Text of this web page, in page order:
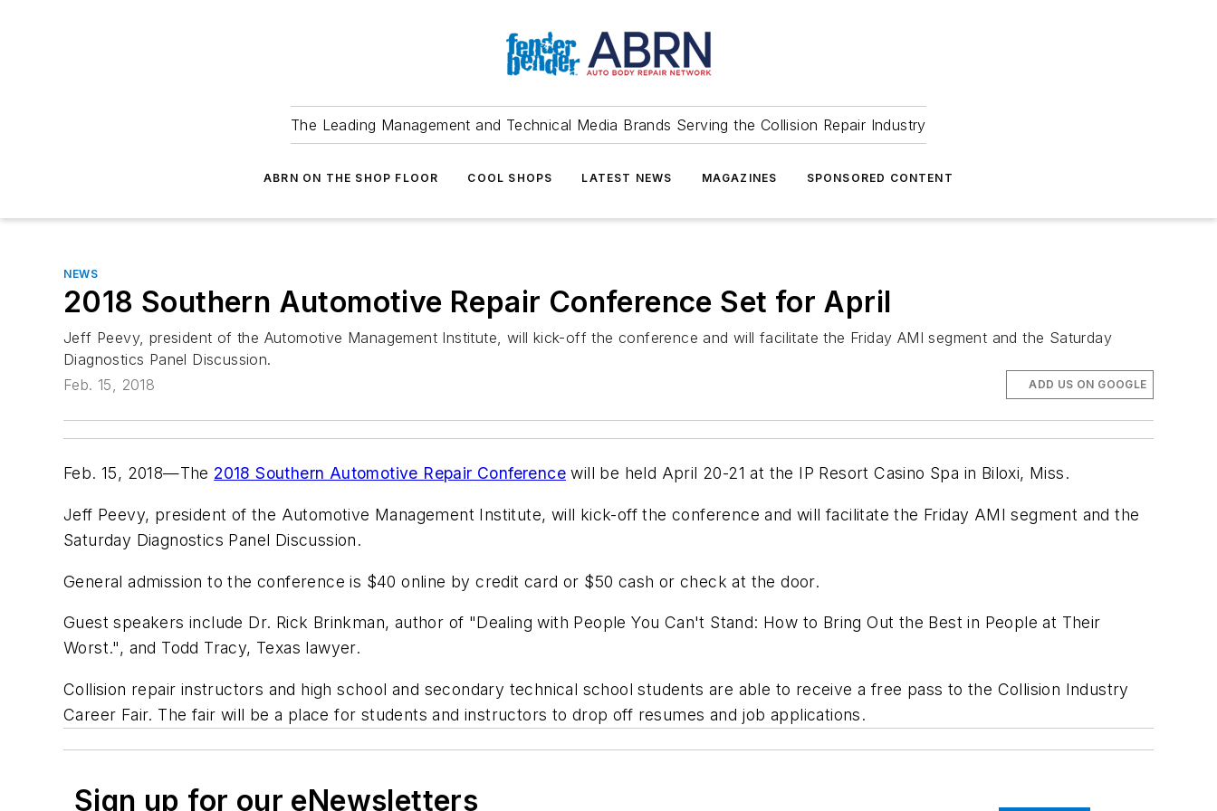
The Leading Management and Technical Media Brands Serving the Collision Repair Industry
ABRN ON THE SHOP FLOOR COOL SHOPS LATEST NEWS MAGAZINES SPONSORED CONTENT
NEWS
2018 Southern Automotive Repair Conference Set for April
Jeff Peevy, president of the Automotive Management Institute, will kick-off the conference and will facilitate the Friday AMI segment and the Saturday
Diagnostics Panel Discussion.
Feb. 15, 2018
ADD US ON GOOGLE
Feb. 15, 2018—The 2018 Southern Automotive Repair Conference will be held April 20-21 at the IP Resort Casino Spa in Biloxi, Miss.
Jeff Peevy, president of the Automotive Management Institute, will kick-off the conference and will facilitate the Friday AMI segment and the
Saturday Diagnostics Panel Discussion.
General admission to the conference is $40 online by credit card or $50 cash or check at the door.
Guest speakers include Dr. Rick Brinkman, author of "Dealing with People You Can't Stand: How to Bring Out the Best in People at Their
Worst.", and Todd Tracy, Texas lawyer.
Collision repair instructors and high school and secondary technical school students are able to receive a free pass to the Collision Industry
Career Fair. The fair will be a place for students and instructors to drop off resumes and job applications.
Sign up for our eNewsletters